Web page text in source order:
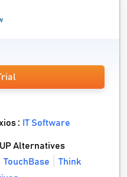
: IT Software
Alternatives
TouchBase
Think